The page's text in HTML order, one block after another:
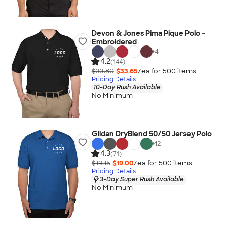
Devon & Jones Pima Pique Polo -
Embroidered
+4
4.2(144)
$33.80 $33.65/ea for 500 items
Pricing Details
10-Day Rush Available
No Minimum
Gildan DryBlend 50/50 Jersey Polo
+12
4.3(71)
$19.15 $19.00/ea for 500 items
Pricing Details
3-Day Super Rush Available
No Minimum